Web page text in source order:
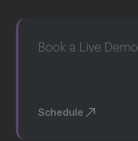
Book a Live Demo
Schedule